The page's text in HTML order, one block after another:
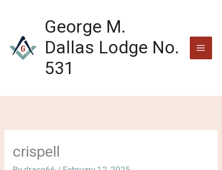
George M.
Dallas Lodge No.
531
crispell